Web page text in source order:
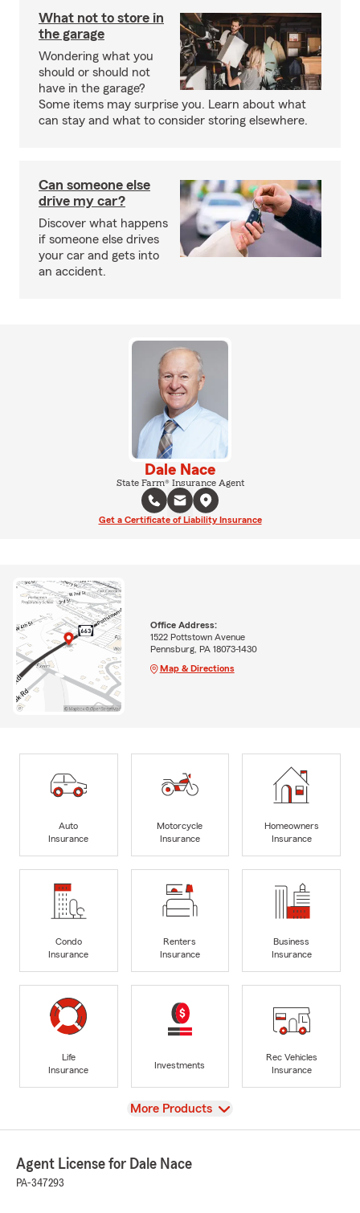
What not to store in
the garage
Wondering what you
should or should not
have in the garage?
Some items may surprise you. Learn about what
can stay and what to consider storing elsewhere.
Can someone else
drive my car?
Discover what happens
if someone else drives
your car and gets into
an accident.
Dale Nace
State Farm® Insurance Agent
Get a Certificate of Liability Insurance
Office Address:
1522 Pottstown Avenue
Pennsburg, PA 18073-1430
Map & Directions
Auto
Insurance
Motorcycle
Insurance
Homeowners
Insurance
Condo
Insurance
Renters
Insurance
Business
Insurance
Life
Insurance
Investments
Rec Vehicles
Insurance
View
More Products
Agent License for Dale Nace
PA-347293